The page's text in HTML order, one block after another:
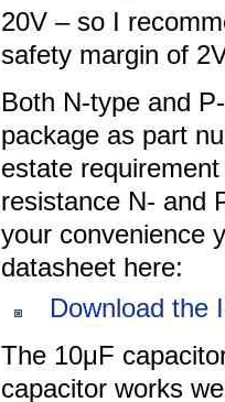
20V – so I
safety margin of
Both N-type and
package as part
estate
resistance N- and
your convenience
datasheet here:
Download the
The 10μF
capacitor works